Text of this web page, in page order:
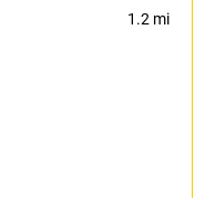
1.2 mi